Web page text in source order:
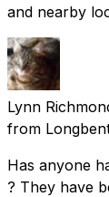
and nearby
Lynn
from
Has anyone
? They have